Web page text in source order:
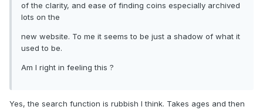
of the clarity, and ease of finding coins especially archived
lots on the
new website. To me it seems to be just a shadow of what it
used to be.
Am I right in feeling this ?
Yes, the search function is rubbish I think. Takes ages and then